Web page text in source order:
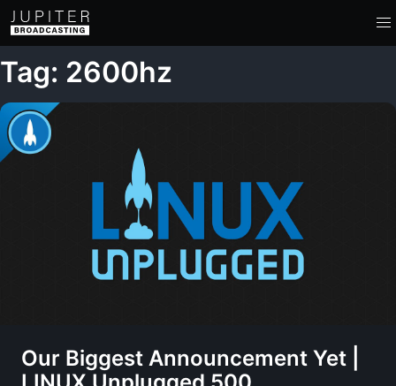
Tag: 2600hz
Our Biggest Announcement Yet |